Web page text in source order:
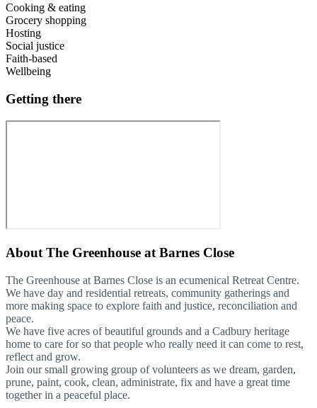
Cooking & eating
Grocery shopping
Hosting
Social justice
Faith-based
Wellbeing
Getting there
About The Greenhouse at Barnes Close
The Greenhouse at Barnes Close is an ecumenical Retreat Centre.
We have day and residential retreats, community gatherings and
more making space to explore faith and justice, reconciliation and
peace.
We have five acres of beautiful grounds and a Cadbury heritage
home to care for so that people who really need it can come to rest,
reflect and grow.
Join our small growing group of volunteers as we dream, garden,
prune, paint, cook, clean, administrate, fix and have a great time
together in a peaceful place.